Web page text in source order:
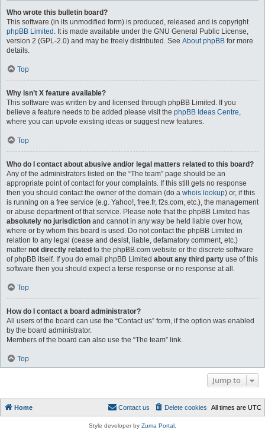
Who wrote this bulletin board?
This software (in its unmodified form) is produced, released and is copyright
phpBB Limited . It is made available under the GNU General Public License,
version 2 (GPL-2.0) and may be freely distributed. See About phpBB for more
details.
Top
Why isn’t X feature available?
This software was written by and licensed through phpBB Limited. If you
believe a feature needs to be added please visit the phpBB Ideas Centre,
where you can upvote existing ideas or suggest new features.
Top
Who do I contact about abusive and/or legal matters related to this board?
Any of the administrators listed on the “The team” page should be an
appropriate point of contact for your complaints. If this still gets no response
then you should contact the owner of the domain (do a whois lookup) or, if this
is running on a free service (e.g. Yahoo!, free.fr, f2s.com, etc.), the management
or abuse department of that service. Please note that the phpBB Limited has
absolutely no jurisdiction and cannot in any way be held liable over how,
where or by whom this board is used. Do not contact the phpBB Limited in
relation to any legal (cease and desist, liable, defamatory comment, etc.)
matter not directly related to the phpBB.com website or the discrete software
of phpBB itself. If you do email phpBB Limited about any third party use of this
software then you should expect a terse response or no response at all.
Top
How do I contact a board administrator?
All users of the board can use the “Contact us” form, if the option was enabled
by the board administrator.
Members of the board can also use the “The team” link.
Top
Jump to
Home All times are UTC
Delete cookies
Contact us
Style developer by Zuma Portal